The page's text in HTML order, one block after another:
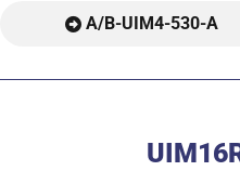
A/B-UIM4-530-A